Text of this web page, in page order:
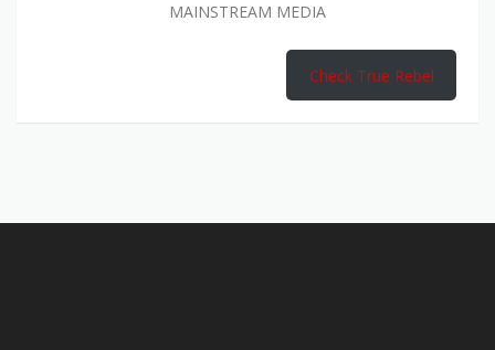
MAINSTREAM MEDIA
Check True Rebel